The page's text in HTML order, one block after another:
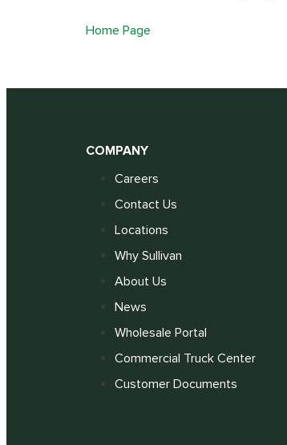
Home Page
COMPANY
Careers
Contact Us
Locations
Why Sullivan
About Us
News
Wholesale Portal
Commercial Truck Center
Customer Documents